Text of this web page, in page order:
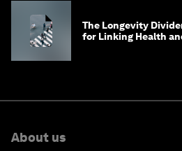
The Longevity
for Linking Health
About us